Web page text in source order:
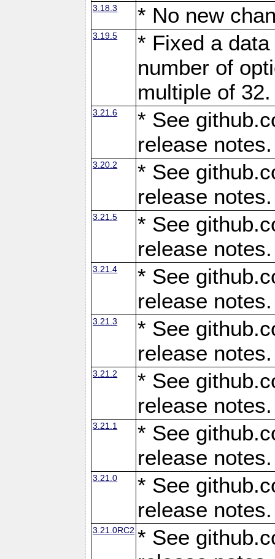
3.18.3 * No new
3.19.5
* Fixed a
number of
multiple of
3.21.6
* See
release notes.
3.20.2
* See
release notes.
3.21.5
* See
release notes.
3.21.4
* See
release notes.
3.21.3
* See
release notes.
3.21.2
* See
release notes.
3.21.1
* See
release notes.
3.21.0
* See
release notes.
3.21.0RC2 * See